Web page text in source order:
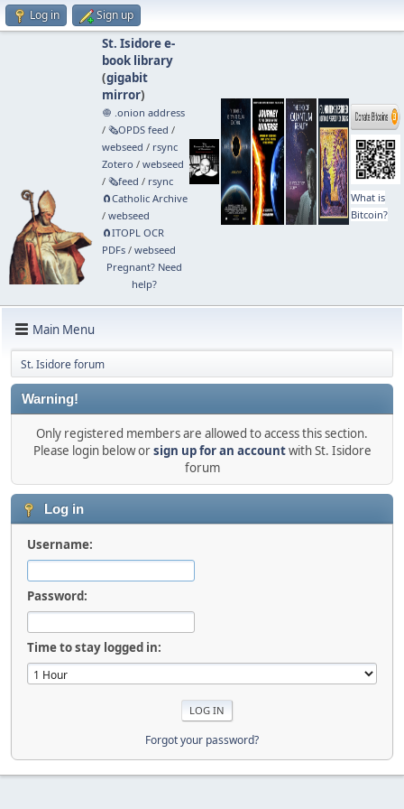
Log in Sign up
St. Isidore e-
book library
(gigabit
mirror)
🧅 .onion address
/ 🗞️OPDS feed /
webseed / rsync
Zotero / webseed
/ 🗞️feed / rsync
🧲⁠Catholic Archive
/ webseed
🧲⁠ITOPL OCR
PDFs/ webseed
Pregnant? Need
help?
What is
Bitcoin?
Main Menu
St. Isidore forum
Warning!
Only registered members are allowed to access this section.
Please login below orsign up for an accountwith St. Isidore
forum
Log in
Username:
Password:
Time to stay logged in:
Forgot your password?